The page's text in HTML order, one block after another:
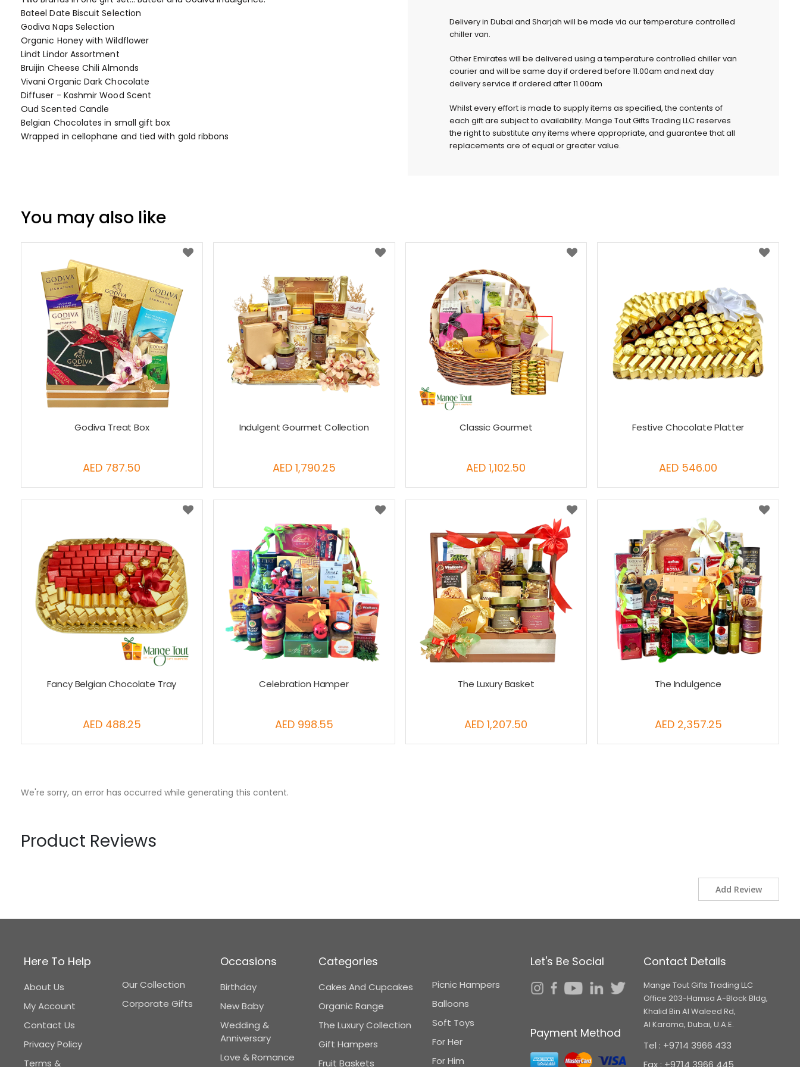
of
the
images
gallery
Bateel Date Biscuit Selection
Godiva Naps Selection
Organic Honey with Wildflower
Lindt Lindor Assortment
Bruijin Cheese Chili Almonds
Vivani Organic Dark Chocolate
Diffuser - Kashmir Wood Scent
Oud Scented Candle
Belgian Chocolates in small gift box
Wrapped in cellophane and tied with gold ribbons
Delivery in Dubai and Sharjah will be made via our temperature controlled
chiller van.
Other Emirates will be delivered using a temperature controlled chiller van
courier and will be same day if ordered before 11.00am and next day
delivery service if ordered after 11.00am
Whilst every effort is made to supply items as specified, the contents of
each gift are subject to availability. Mange Tout Gifts Trading LLC reserves
the right to substitute any items where appropriate, and guarantee that all
replacements are of equal or greater value.
You may also like
Godiva Treat Box
AED 787.50
Indulgent Gourmet Collection
AED 1,790.25
Classic Gourmet
AED 1,102.50
Festive Chocolate Platter
AED 546.00
Fancy Belgian Chocolate Tray
AED 488.25
Celebration Hamper
AED 998.55
The Luxury Basket
AED 1,207.50
The Indulgence
AED 2,357.25
We're sorry, an error has occurred while generating this content.
Product Reviews
Add Review
Here To Help
About Us
My Account
Contact Us
Privacy Policy
Terms &
Our Collection
Corporate Gifts
Occasions
Birthday
New Baby
Wedding &
Anniversary
Love & Romance
Categories
Cakes And Cupcakes
Organic Range
The Luxury Collection
Gift Hampers
Fruit Baskets
Picnic Hampers
Balloons
Soft Toys
For Her
For Him
Let's Be Social
Payment Method
Contact Details
Mange Tout Gifts Trading LLC
Office 203-Hamsa A-Block Bldg,
Khalid Bin Al Waleed Rd,
Al Karama, Dubai, U.A.E.
Tel : +9714 3966 433
Fax : +9714 3966 445